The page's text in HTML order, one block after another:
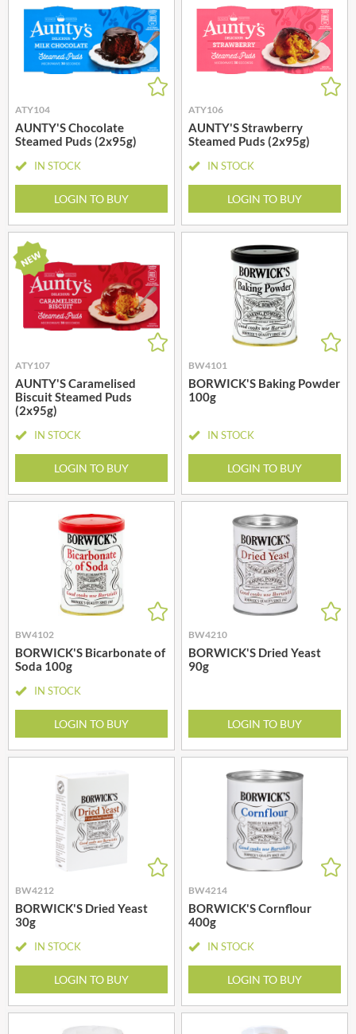
ATY104
AUNTY'S Chocolate
Steamed Puds (2x95g)
IN STOCK
LOGIN TO BUY
ATY106
AUNTY'S Strawberry
Steamed Puds (2x95g)
IN STOCK
LOGIN TO BUY
ATY107
AUNTY'S Caramelised
Biscuit Steamed Puds
(2x95g)
IN STOCK
LOGIN TO BUY
BW4101
BORWICK'S Baking Powder
100g
IN STOCK
LOGIN TO BUY
BW4102
BORWICK'S Bicarbonate of
Soda 100g
IN STOCK
LOGIN TO BUY
BW4210
BORWICK'S Dried Yeast
90g
LOGIN TO BUY
BW4212
BORWICK'S Dried Yeast
30g
IN STOCK
LOGIN TO BUY
BW4214
BORWICK'S Cornflour
400g
IN STOCK
LOGIN TO BUY